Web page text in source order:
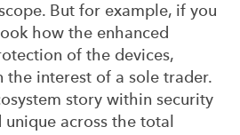
But for example, if you
how the enhanced
of the devices,
the interest of a sole trader.
story within security
across the total